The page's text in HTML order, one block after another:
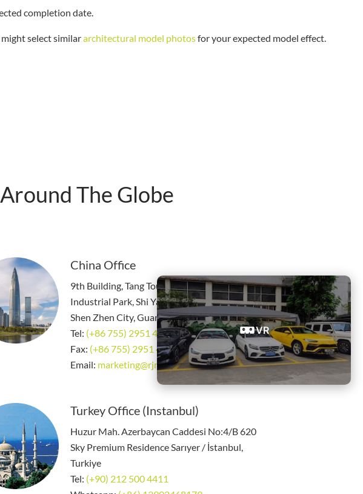
completion date.
might select similararchitectural model photosfor your expected model effect.
The Globe
China Office
9th Building, Tang Tou Industrial Zone, 3rd
Industrial Park, Shi Yan Town, Bao An District,
Shen Zhen City, Guang Dong China
Tel: (+86 755) 2951 4785
Fax: (+86 755) 2951 4885
Email: marketing@rjmodels.com.hk
Turkey Office (Instanbul)
Huzur Mah. Azerbaycan Caddesi No:4/B 620
Sky Premium Residence Sarıyer / İstanbul,
Turkiye
Tel: (+90) 212 500 4411
VR